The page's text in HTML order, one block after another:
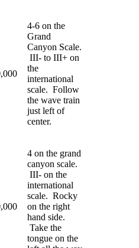
4-6 on the
Grand
Canyon Scale.
III- to III+ on
the
international
scale. Follow
the wave train
just left of
center.
4 on the grand
canyon scale.
III- on the
international
scale. Rocky
on the right
hand side.
Take the
tongue on the